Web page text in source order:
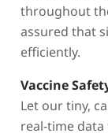
throughout
assured that
efficiently.
Vaccine
Let our tiny,
real-time